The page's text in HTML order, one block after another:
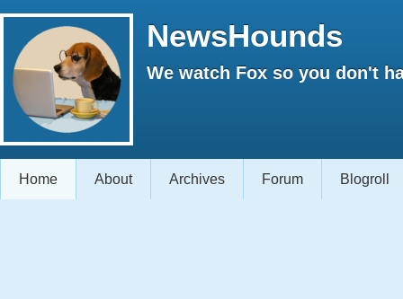
NewsHounds
We watch Fox so you don't
Home About Archives Forum Blogroll